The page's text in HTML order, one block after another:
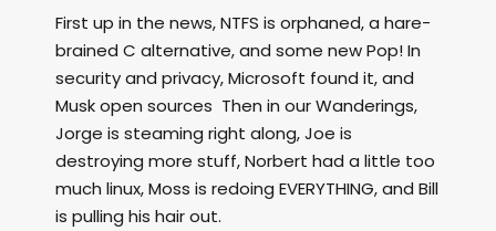
First up in the news, NTFS is orphaned, a hare-
brained C alternative, and some new Pop! In
security and privacy, Microsoft found it, and
Musk open sources Then in our Wanderings,
Jorge is steaming right along, Joe is
destroying more stuff, Norbert had a little too
much linux, Moss is redoing EVERYTHING, and Bill
is pulling his hair out.